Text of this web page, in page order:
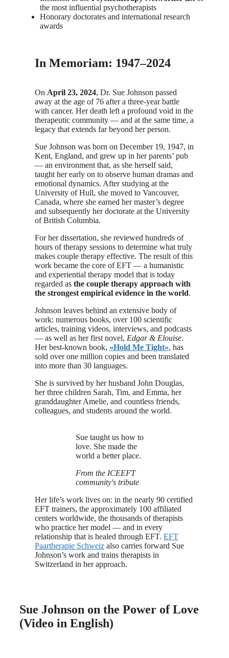
the most influential psychotherapists
Honorary doctorates and international research
awards
In Memoriam: 1947–2024
On April 23, 2024, Dr. Sue Johnson passed
away at the age of 76 after a three-year battle
with cancer. Her death left a profound void in the
therapeutic community — and at the same time, a
legacy that extends far beyond her person.
Sue Johnson was born on December 19, 1947, in
Kent, England, and grew up in her parents’ pub
— an environment that, as she herself said,
taught her early on to observe human dramas and
emotional dynamics. After studying at the
University of Hull, she moved to Vancouver,
Canada, where she earned her master’s degree
and subsequently her doctorate at the University
of British Columbia.
For her dissertation, she reviewed hundreds of
hours of therapy sessions to determine what truly
makes couple therapy effective. The result of this
work became the core of EFT — a humanistic
and experiential therapy model that is today
regarded as the couple therapy approach with
the strongest empirical evidence in the world.
Johnson leaves behind an extensive body of
work: numerous books, over 100 scientific
articles, training videos, interviews, and podcasts
— as well as her first novel, Edgar & Elouise.
Her best-known book, «Hold Me Tight», has
sold over one million copies and been translated
into more than 30 languages.
She is survived by her husband John Douglas,
her three children Sarah, Tim, and Emma, her
granddaughter Amelie, and countless friends,
colleagues, and students around the world.
Sue taught us how to
love. She made the
world a better place.
From the ICEEFT
community's tribute
Her life’s work lives on: in the nearly 90 certified
EFT trainers, the approximately 100 affiliated
centers worldwide, the thousands of therapists
who practice her model — and in every
relationship that is healed through EFT. EFT
Paartherapie Schweiz also carries forward Sue
Johnson’s work and trains therapists in
Switzerland in her approach.
Sue Johnson on the Power of Love
(Video in English)